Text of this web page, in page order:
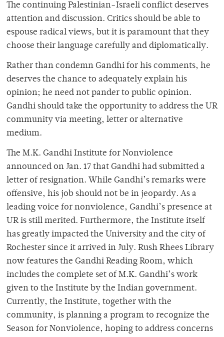
The continuing Palestinian-Israeli conflict deserves
attention and discussion. Critics should be able to
espouse radical views, but it is paramount that they
choose their language carefully and diplomatically.
Rather than condemn Gandhi for his comments, he
deserves the chance to adequately explain his
opinion; he need not pander to public opinion.
Gandhi should take the opportunity to address the UR
community via meeting, letter or alternative
medium.
The M.K. Gandhi Institute for Nonviolence
announced on Jan. 17 that Gandhi had submitted a
letter of resignation. While Gandhi’s remarks were
offensive, his job should not be in jeopardy. As a
leading voice for nonviolence, Gandhi’s presence at
UR is still merited. Furthermore, the Institute itself
has greatly impacted the University and the city of
Rochester since it arrived in July. Rush Rhees Library
now features the Gandhi Reading Room, which
includes the complete set of M.K. Gandhi’s work
given to the Institute by the Indian government.
Currently, the Institute, together with the
community, is planning a program to recognize the
Season for Nonviolence, hoping to address concerns